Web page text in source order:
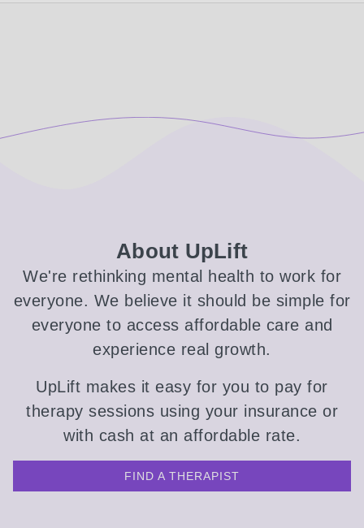
About UpLift
We're rethinking mental health to work for
everyone. We believe it should be simple for
everyone to access affordable care and
experience real growth.
UpLift makes it easy for you to pay for
therapy sessions using your insurance or
with cash at an affordable rate.
FIND A THERAPIST